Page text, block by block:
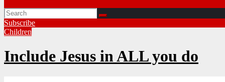
Subscribe
Children
Include Jesus in ALL you do